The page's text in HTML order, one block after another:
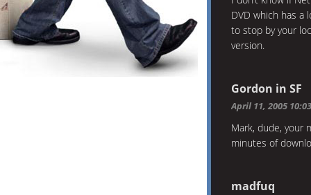
DVD which has a
to stop by your
version.
Gordon in SF
April 11, 2005
Mark, dude, your
minutes of
madfuq